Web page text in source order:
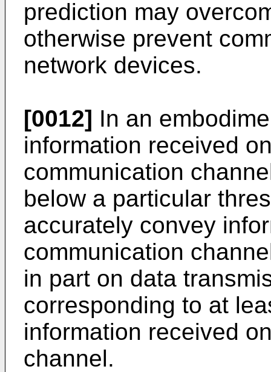
prediction may
otherwise prevent
network devices.
[0012] In an
information received
communication
below a particular
accurately convey
communication
in part on data
corresponding to at
information received
channel.